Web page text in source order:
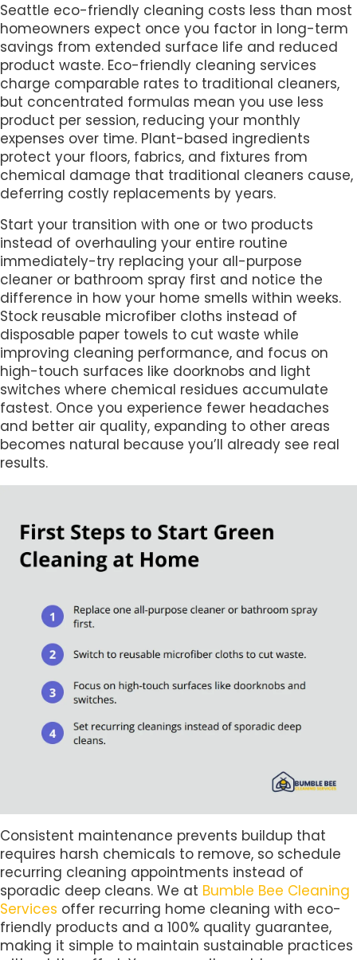
Seattle eco-friendly cleaning costs less than most
homeowners expect once you factor in long-term
savings from extended surface life and reduced
product waste. Eco-friendly cleaning services
charge comparable rates to traditional cleaners,
but concentrated formulas mean you use less
product per session, reducing your monthly
expenses over time. Plant-based ingredients
protect your floors, fabrics, and fixtures from
chemical damage that traditional cleaners cause,
deferring costly replacements by years.
Start your transition with one or two products
instead of overhauling your entire routine
immediately-try replacing your all-purpose
cleaner or bathroom spray first and notice the
difference in how your home smells within weeks.
Stock reusable microfiber cloths instead of
disposable paper towels to cut waste while
improving cleaning performance, and focus on
high-touch surfaces like doorknobs and light
switches where chemical residues accumulate
fastest. Once you experience fewer headaches
and better air quality, expanding to other areas
becomes natural because you’ll already see real
results.
Consistent maintenance prevents buildup that
requires harsh chemicals to remove, so schedule
recurring cleaning appointments instead of
sporadic deep cleans. We at Bumble Bee Cleaning
Services offer recurring home cleaning with eco-
friendly products and a 100% quality guarantee,
making it simple to maintain sustainable practices